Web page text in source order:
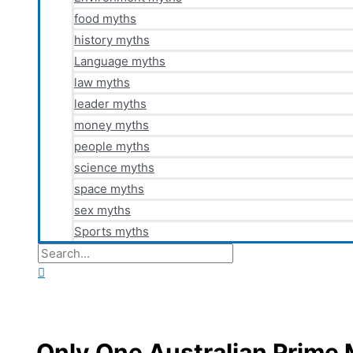
food myths
history myths
Language myths
law myths
leader myths
money myths
people myths
science myths
space myths
sex myths
Sports myths
Search
for: